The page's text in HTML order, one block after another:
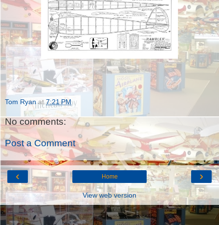
Tom Ryan at7:21 PM
No comments:
Post a Comment
‹ ›
Home
View web version